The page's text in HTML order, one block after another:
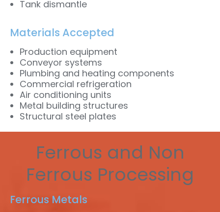
Tank dismantle
Materials Accepted
Production equipment
Conveyor systems
Plumbing and heating components
Commercial refrigeration
Air conditioning units
Metal building structures
Structural steel plates
Ferrous and Non
Ferrous Processing
Ferrous Metals